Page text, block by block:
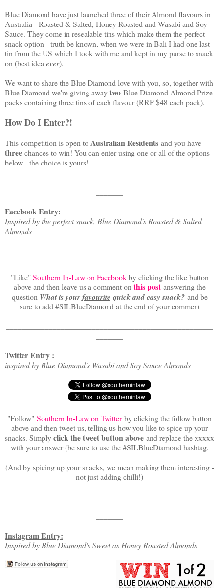
Blue Diamond have just launched three of their Almond flavours in
Australia - Roasted & Salted, Honey Roasted and Wasabi and Soy
Sauce. They come in resealable tins which make them the perfect
snack option - truth be known, when we were in Bali I had one last
tin from the US which I took with me and kept in my purse to snack
on (best idea ever).
We want to share the Blue Diamond love with you, so, together with
Blue Diamond we're giving awaytwo Blue Diamond Almond Prize
packs containing three tins of each flavour (RRP $48 each pack).
How Do I Enter?!
This competition is open to Australian Residents and you have
three chances to win! You can enter using one or all of the options
below - the choice is yours!
Facebook Entry:
Inspired by the perfect snack, Blue Diamond's Roasted & Salted
Almonds
"Like" Southern In-Law on Facebookby clicking the like button
above and then leave us a comment on this postanswering the
question What is yourfavouritequick and easy snack? and be
sure to add #SILBlueDiamond at the end of your comment
Twitter Entry :
inspired by Blue Diamond's Wasabi and Soy Sauce Almonds
"Follow" Southern In-Law on Twitterby clicking the follow button
above and then tweet us, telling us how you like to spice up your
snacks. Simplyclick the tweet button above and replace the xxxxx
with your answer (be sure to use the #SILBlueDiamond hashtag.
(And by spicing up your snacks, we mean making them interesting -
not just adding chilli!)
Instagram Entry:
Inspired by Blue Diamond's Sweet as Honey Roasted Almonds